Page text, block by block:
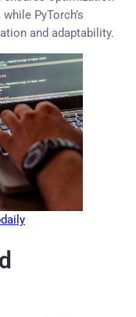
PyTorch’s
and adaptability.